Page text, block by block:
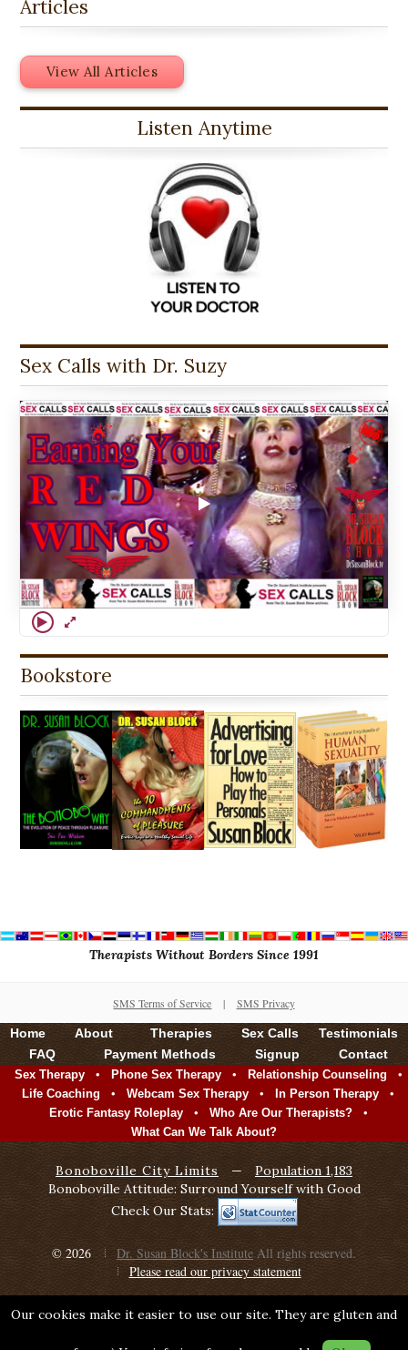
Articles
View All Articles
Listen Anytime
Sex Calls with Dr. Suzy
Bookstore
Therapists Without Borders Since 1991
SMS Terms of Service | SMS Privacy
Our cookies make it easier to use our site. They are gluten and
Home About Therapies Sex Calls
Testimonials
FAQ
Payment Methods Signup Contact
Sex Therapy • Phone Sex Therapy • Relationship Counseling •
Life Coaching • Webcam Sex Therapy • In Person Therapy •
Erotic Fantasy Roleplay • Who Are Our Therapists? •
What Can We Talk About?
Bonoboville City Limits —
Population 1,183
Bonoboville Attitude: Surround Yourself with Good
Check Our Stats:
© 2026 Dr. Susan Block's Institute All rights reserved.
Please read our privacy statement